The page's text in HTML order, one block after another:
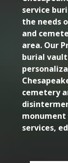
service
the needs
and
area. Our
burial
cemetery
services,